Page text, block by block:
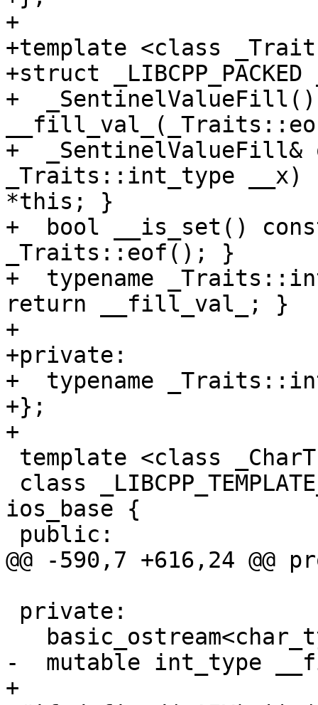
+
+template <class
+struct
+
+  _SentinelValueFill&
_Traits::int_type
*this; }
+  bool __is_set()
_Traits::eof(); }
+  typename
return __fill_val_; }
+
+private:
+  typename
+};
+
ios_base {
@@ -590,7 +616,24 @@
-  mutable int_type
+